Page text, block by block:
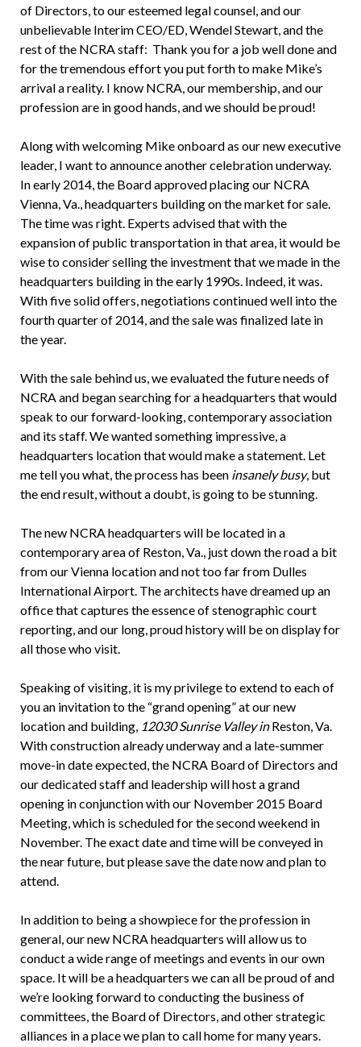
of Directors, to our esteemed legal counsel, and our
unbelievable Interim CEO/ED, Wendel Stewart, and the
rest of the NCRA staff: Thank you for a job well done and
for the tremendous effort you put forth to make Mike’s
arrival a reality. I know NCRA, our membership, and our
profession are in good hands, and we should be proud!
Along with welcoming Mike onboard as our new executive
leader, I want to announce another celebration underway.
In early 2014, the Board approved placing our NCRA
Vienna, Va., headquarters building on the market for sale.
The time was right. Experts advised that with the
expansion of public transportation in that area, it would be
wise to consider selling the investment that we made in the
headquarters building in the early 1990s. Indeed, it was.
With five solid offers, negotiations continued well into the
fourth quarter of 2014, and the sale was finalized late in
the year.
With the sale behind us, we evaluated the future needs of
NCRA and began searching for a headquarters that would
speak to our forward-looking, contemporary association
and its staff. We wanted something impressive, a
headquarters location that would make a statement. Let
me tell you what, the process has been insanely busy, but
the end result, without a doubt, is going to be stunning.
The new NCRA headquarters will be located in a
contemporary area of Reston, Va., just down the road a bit
from our Vienna location and not too far from Dulles
International Airport. The architects have dreamed up an
office that captures the essence of stenographic court
reporting, and our long, proud history will be on display for
all those who visit.
Speaking of visiting, it is my privilege to extend to each of
you an invitation to the “grand opening” at our new
location and building, 12030 Sunrise Valley inReston, Va.
With construction already underway and a late-summer
move-in date expected, the NCRA Board of Directors and
our dedicated staff and leadership will host a grand
opening in conjunction with our November 2015 Board
Meeting, which is scheduled for the second weekend in
November. The exact date and time will be conveyed in
the near future, but please save the date now and plan to
attend.
In addition to being a showpiece for the profession in
general, our new NCRA headquarters will allow us to
conduct a wide range of meetings and events in our own
space. It will be a headquarters we can all be proud of and
we’re looking forward to conducting the business of
committees, the Board of Directors, and other strategic
alliances in a place we plan to call home for many years.